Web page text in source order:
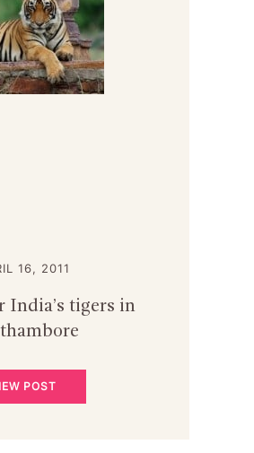
16, 2011
India’s tigers in
POST